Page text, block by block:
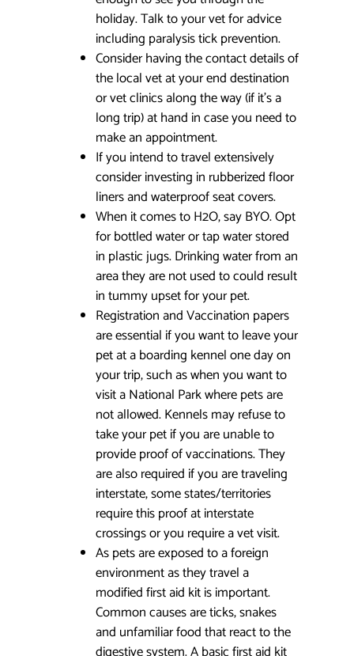
holiday. Talk to your vet for advice
including paralysis tick prevention.
Consider having the contact details of
the local vet at your end destination
or vet clinics along the way (if it’s a
long trip) at hand in case you need to
make an appointment.
If you intend to travel extensively
consider investing in rubberized floor
liners and waterproof seat covers.
When it comes to H2O, say BYO. Opt
for bottled water or tap water stored
in plastic jugs. Drinking water from an
area they are not used to could result
in tummy upset for your pet.
Registration and Vaccination papers
are essential if you want to leave your
pet at a boarding kennel one day on
your trip, such as when you want to
visit a National Park where pets are
not allowed. Kennels may refuse to
take your pet if you are unable to
provide proof of vaccinations. They
are also required if you are traveling
interstate, some states/territories
require this proof at interstate
crossings or you require a vet visit.
As pets are exposed to a foreign
environment as they travel a
modified first aid kit is important.
Common causes are ticks, snakes
and unfamiliar food that react to the